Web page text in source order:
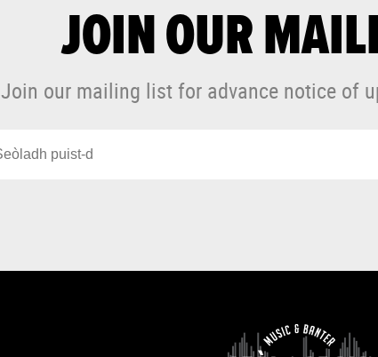
JOIN OUR
Join our mailing list for advance notice of